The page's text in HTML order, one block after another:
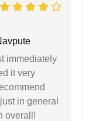
immediately
it very
in general
overall!